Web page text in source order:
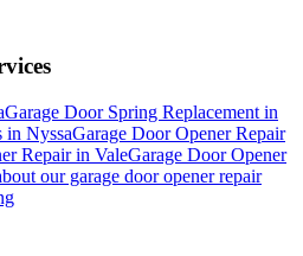
Garage Door Spring Replacement in
in NyssaGarage Door Opener Repair
Repair in ValeGarage Door Opener
our garage door opener repair